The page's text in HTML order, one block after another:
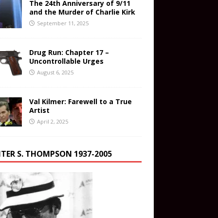
The 24th Anniversary of 9/11
and the Murder of Charlie Kirk
September 11, 2025
Drug Run: Chapter 17 –
Uncontrollable Urges
August 6, 2025
Val Kilmer: Farewell to a True
Artist
April 2, 2025
S. THOMPSON 1937-2005